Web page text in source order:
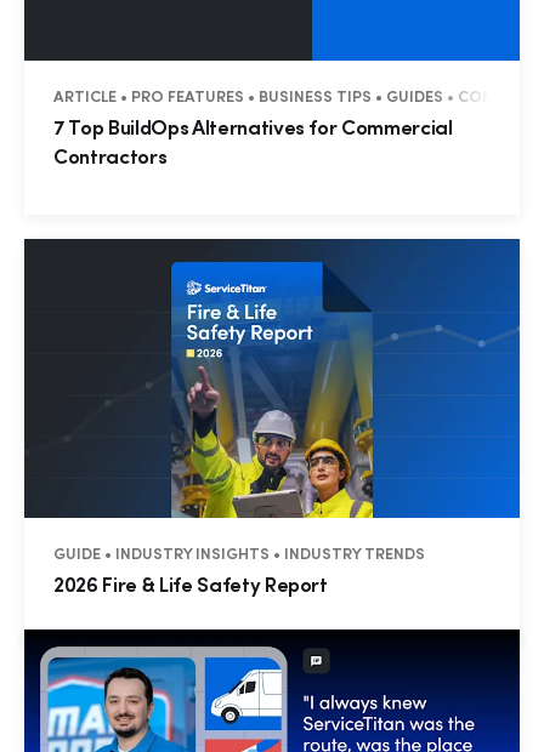
ARTICLE • PRO FEATURES • BUSINESS TIPS • GUIDES •
7 Top BuildOps Alternatives for Commercial
Contractors
GUIDE • INDUSTRY INSIGHTS • INDUSTRY TRENDS
2026 Fire & Life Safety Report